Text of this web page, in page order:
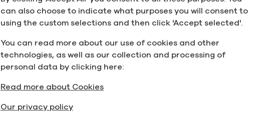
can also choose to indicate what purposes you will consent to
using the custom selections and then click 'Accept selected'.
You can read more about our use of cookies and other
technologies, as well as our collection and processing of
personal data by clicking here:
Read more about Cookies
Our privacy policy